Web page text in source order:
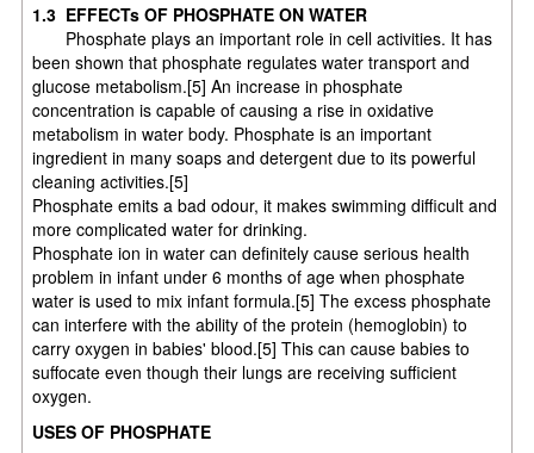
1.3 EFFECTs OF PHOSPHATE ON WATER
Phosphate plays an important role in cell activities. It has
been shown that phosphate regulates water transport and
glucose metabolism.[5] An increase in phosphate
concentration is capable of causing a rise in oxidative
metabolism in water body. Phosphate is an important
ingredient in many soaps and detergent due to its powerful
cleaning activities.[5]
Phosphate emits a bad odour, it makes swimming difficult and
more complicated water for drinking.
Phosphate ion in water can definitely cause serious health
problem in infant under 6 months of age when phosphate
water is used to mix infant formula.[5] The excess phosphate
can interfere with the ability of the protein (hemoglobin) to
carry oxygen in babies' blood.[5] This can cause babies to
suffocate even though their lungs are receiving sufficient
oxygen.
USES OF PHOSPHATE